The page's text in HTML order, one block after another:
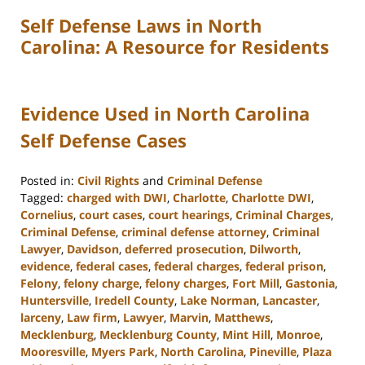
Self Defense Laws in North
Carolina: A Resource for Residents
Evidence Used in North Carolina
Self Defense Cases
Posted in: Civil Rights and Criminal Defense
Tagged: charged with DWI, Charlotte, Charlotte DWI,
Cornelius, court cases, court hearings, Criminal Charges,
Criminal Defense, criminal defense attorney, Criminal
Lawyer, Davidson, deferred prosecution, Dilworth,
evidence, federal cases, federal charges, federal prison,
Felony, felony charge, felony charges, Fort Mill, Gastonia,
Huntersville, Iredell County, Lake Norman, Lancaster,
larceny, Law firm, Lawyer, Marvin, Matthews,
Mecklenburg, Mecklenburg County, Mint Hill, Monroe,
Mooresville, Myers Park, North Carolina, Pineville, Plaza